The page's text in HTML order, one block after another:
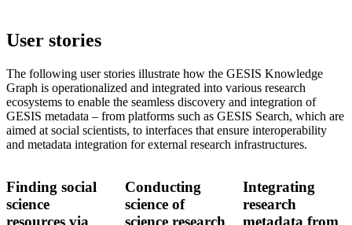
User stories
The following user stories illustrate how the GESIS Knowledge
Graph is operationalized and integrated into various research
ecosystems to enable the seamless discovery and integration of
GESIS metadata – from platforms such as GESIS Search, which are
aimed at social scientists, to interfaces that ensure interoperability
and metadata integration for external research infrastructures.
Finding social
science
resources via
Conducting
science of
science research
Integrating
research
metadata from